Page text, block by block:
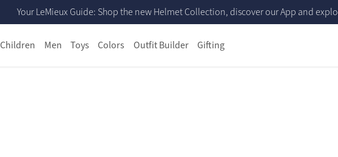
Your LeMieux Guide: Shop the new Helmet Collection, discover our App and
Children Men Toys Colors Outfit Builder Gifting